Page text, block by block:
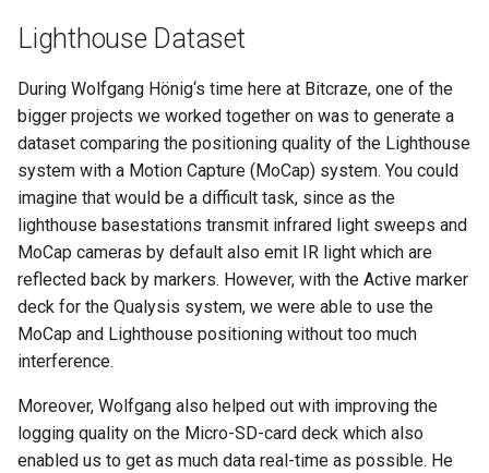
nLighthouse Dataset
During Wolfgang Hönig‘s time here at Bitcraze, one of the
bigger projects we worked together on was to generate a
dataset comparing the positioning quality of the Lighthouse
system with a Motion Capture (MoCap) system. You could
imagine that would be a difficult task, since as the
lighthouse basestations transmit infrared light sweeps and
MoCap cameras by default also emit IR light which are
reflected back by markers. However, with the Active marker
deck for the Qualysis system, we were able to use the
MoCap and Lighthouse positioning without too much
interference.
Moreover, Wolfgang also helped out with improving the
logging quality on the Micro-SD-card deck which also
enabled us to get as much data real-time as possible. He